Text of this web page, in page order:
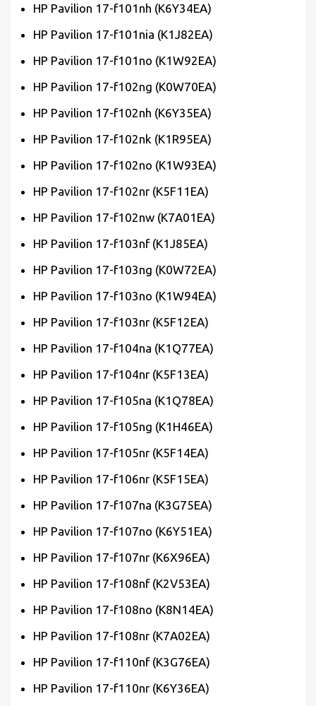
HP Pavilion 17-f101nh (K6Y34EA)
HP Pavilion 17-f101nia (K1J82EA)
HP Pavilion 17-f101no (K1W92EA)
HP Pavilion 17-f102ng (K0W70EA)
HP Pavilion 17-f102nh (K6Y35EA)
HP Pavilion 17-f102nk (K1R95EA)
HP Pavilion 17-f102no (K1W93EA)
HP Pavilion 17-f102nr (K5F11EA)
HP Pavilion 17-f102nw (K7A01EA)
HP Pavilion 17-f103nf (K1J85EA)
HP Pavilion 17-f103ng (K0W72EA)
HP Pavilion 17-f103no (K1W94EA)
HP Pavilion 17-f103nr (K5F12EA)
HP Pavilion 17-f104na (K1Q77EA)
HP Pavilion 17-f104nr (K5F13EA)
HP Pavilion 17-f105na (K1Q78EA)
HP Pavilion 17-f105ng (K1H46EA)
HP Pavilion 17-f105nr (K5F14EA)
HP Pavilion 17-f106nr (K5F15EA)
HP Pavilion 17-f107na (K3G75EA)
HP Pavilion 17-f107no (K6Y51EA)
HP Pavilion 17-f107nr (K6X96EA)
HP Pavilion 17-f108nf (K2V53EA)
HP Pavilion 17-f108no (K8N14EA)
HP Pavilion 17-f108nr (K7A02EA)
HP Pavilion 17-f110nf (K3G76EA)
HP Pavilion 17-f110nr (K6Y36EA)